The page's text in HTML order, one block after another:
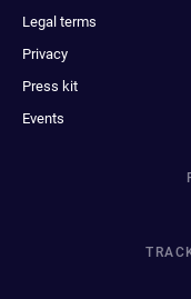
Legal terms
Privacy
Press kit
Events